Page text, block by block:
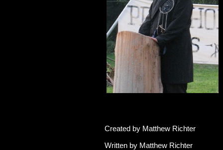
Created by Matthew Richter
Written by Matthew Richter